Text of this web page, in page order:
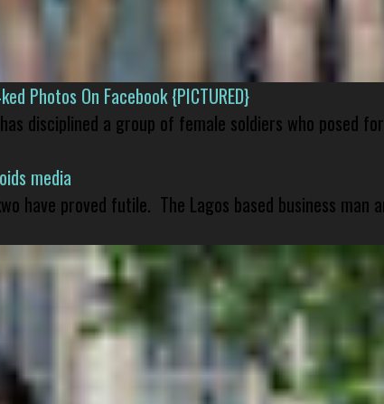
Photos On Facebook {PICTURED}
disciplined a group of female soldiers who posed
media
have proved futile. The Lagos based business man